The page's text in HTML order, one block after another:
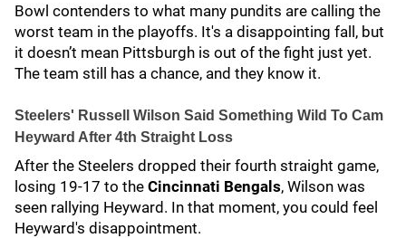
Bowl contenders to what many pundits are calling the
worst team in the playoffs. It's a disappointing fall, but
it doesn’t mean Pittsburgh is out of the fight just yet.
The team still has a chance, and they know it.
Steelers' Russell Wilson Said Something Wild To Cam
Heyward After 4th Straight Loss
After the Steelers dropped their fourth straight game,
losing 19-17 to the Cincinnati Bengals, Wilson was
seen rallying Heyward. In that moment, you could feel
Heyward's disappointment.